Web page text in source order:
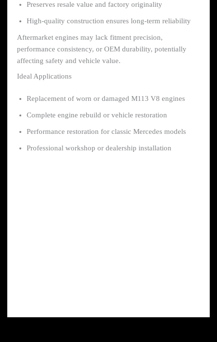
Preserves resale value and factory originality
High-quality construction ensures long-term reliability
Aftermarket engines may lack fitment precision,
performance consistency, or OEM durability, potentially
affecting safety and vehicle value.
Ideal Applications
Replacement of worn or damaged M113 V8 engines
Complete engine rebuild or vehicle restoration
Performance restoration for classic Mercedes models
Professional workshop or dealership installation